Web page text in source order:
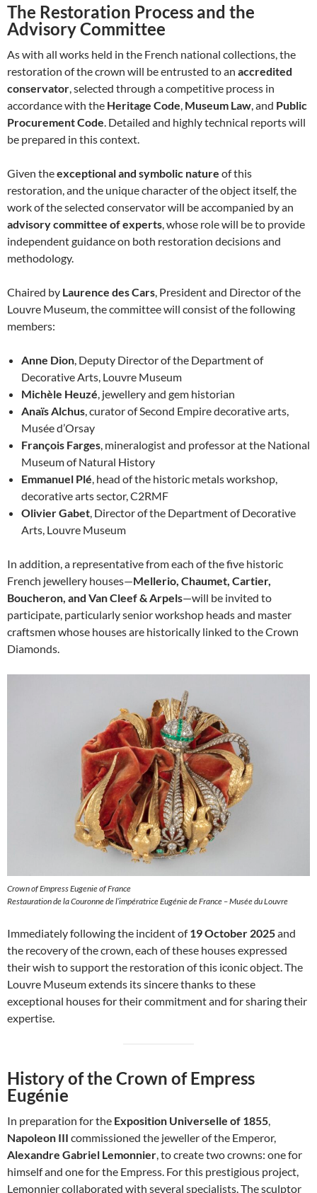
The Restoration Process and the
Advisory Committee
As with all works held in the French national collections, the
restoration of the crown will be entrusted to an accredited
conservator , selected through a competitive process in
accordance with the Heritage Code Museum Law , and Public
Procurement Code . Detailed and highly technical reports will
be prepared in this context.
Given theexceptional and symbolic nature of this
restoration, and the unique character of the object itself, the
work of the selected conservator will be accompanied by an
advisory committee of experts , whose role will be to provide
independent guidance on both restoration decisions and
methodology.
Chaired by Laurence des Cars , President and Director of the
Louvre Museum, the committee will consist of the following
members:
Anne Dion , Deputy Director of the Department of
Decorative Arts, Louvre Museum
Michèle Heuzé , jewellery and gem historian
Anaïs Alchus , curator of Second Empire decorative arts,
Musée d’Orsay
François Farges , mineralogist and professor at the National
Museum of Natural History
Emmanuel Plé , head of the historic metals workshop,
decorative arts sector, C2RMF
Olivier Gabet , Director of the Department of Decorative
Arts, Louvre Museum
In addition, a representative from each of the five historic
French jewellery houses—Mellerio, Chaumet, Cartier,
Boucheron, and Van Cleef & Arpels—will be invited to
participate, particularly senior workshop heads and master
craftsmen whose houses are historically linked to the Crown
Diamonds.
Crown of Empress Eugenie of France
Restauration de la Couronne de l’impératrice Eugénie de France – Musée du Louvre
Immediately following the incident of19 October 2025and
the recovery of the crown, each of these houses expressed
their wish to support the restoration of this iconic object. The
Louvre Museum extends its sincere thanks to these
exceptional houses for their commitment and for sharing their
expertise.
History of the Crown of Empress
Eugénie
In preparation for the Exposition Universelle of 1855,
Napoleon III commissioned the jeweller of the Emperor,
Alexandre Gabriel Lemonnier, to create two crowns: one for
himself and one for the Empress. For this prestigious project,
Lemonnier collaborated with several specialists. The sculptor